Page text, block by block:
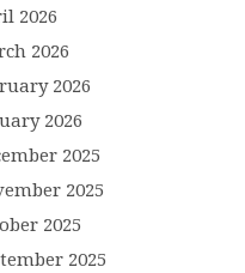
2026
2026
2026
2026
2025
2025
2025
2025